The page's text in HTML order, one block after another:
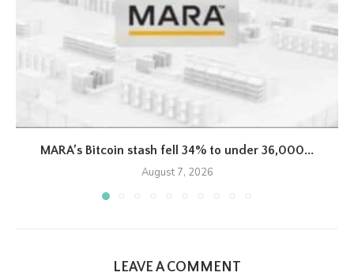
MARA’s Bitcoin stash fell 34% to under 36,000...
August 7, 2026
LEAVE A COMMENT